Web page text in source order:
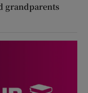
grandparents